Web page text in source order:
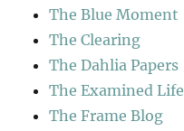
The Blue Moment
The Clearing
The Dahlia Papers
The Examined Life
The Frame Blog